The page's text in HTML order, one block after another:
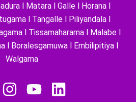
l Matara l Galle l Horana l
l Tangalle l Piliyandala l
l Tissamaharama l Malabe l
l Boralesgamuwa l Embilipitiya l
Walgama
I
Y
L